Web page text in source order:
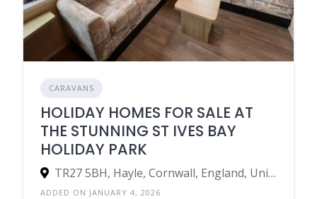
CARAVANS
HOLIDAY HOMES FOR SALE AT
THE STUNNING ST IVES BAY
HOLIDAY PARK
TR27 5BH, Hayle, Cornwall, England, United Kingdom
ADDED ON JANUARY 4, 2026